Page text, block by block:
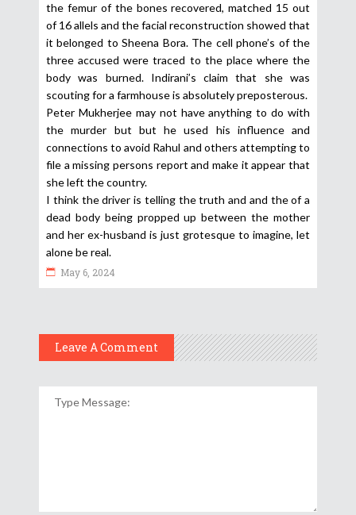
the femur of the bones recovered, matched 15 out
of 16 allels and the facial reconstruction showed that
it belonged to Sheena Bora. The cell phone’s of the
three accused were traced to the place where the
body was burned. Indirani’s claim that she was
scouting for a farmhouse is absolutely preposterous.
Peter Mukherjee may not have anything to do with
the murder but but he used his influence and
connections to avoid Rahul and others attempting to
file a missing persons report and make it appear that
she left the country.
I think the driver is telling the truth and and the of a
dead body being propped up between the mother
and her ex-husband is just grotesque to imagine, let
alone be real.
May 6, 2024
Leave A Comment